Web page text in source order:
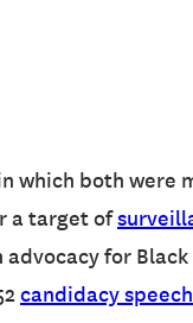
which both
a target of
for
candidacy speech